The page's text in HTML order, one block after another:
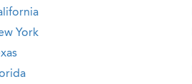
York